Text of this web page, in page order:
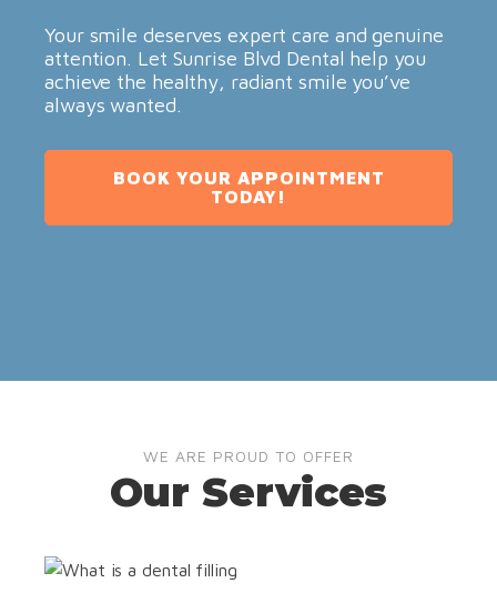
Your smile deserves expert care and genuine
attention. Let Sunrise Blvd Dental help you
achieve the healthy, radiant smile you’ve
always wanted.
BOOK YOUR APPOINTMENT
TODAY!
WE ARE PROUD TO OFFER
Our Services